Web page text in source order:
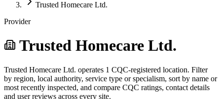
Trusted Homecare Ltd.
Provider
Trusted Homecare Ltd.
Trusted Homecare Ltd. operates 1 CQC-registered location. Filter
by region, local authority, service type or specialism, sort by name or
most recently inspected, and compare CQC ratings, contact details
and user reviews across every site.